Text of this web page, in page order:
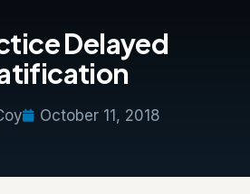
Delayed
October 11, 2018